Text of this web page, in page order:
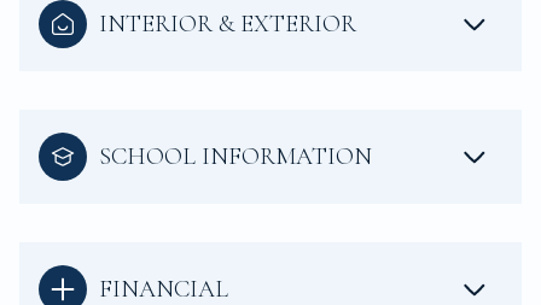
INTERIOR & EXTERIOR
SCHOOL INFORMATION
FINANCIAL